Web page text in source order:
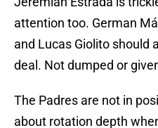
attention too. German
and Lucas Giolito should
deal. Not dumped or
The Padres are not in
about rotation depth